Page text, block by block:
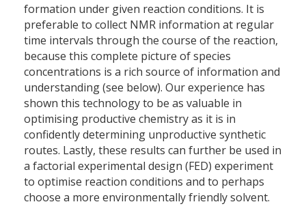
formation under given reaction conditions. It is
preferable to collect NMR information at regular
time intervals through the course of the reaction,
because this complete picture of species
concentrations is a rich source of information and
understanding (see below). Our experience has
shown this technology to be as valuable in
optimising productive chemistry as it is in
confidently determining unproductive synthetic
routes. Lastly, these results can further be used in
a factorial experimental design (FED) experiment
to optimise reaction conditions and to perhaps
choose a more environmentally friendly solvent.